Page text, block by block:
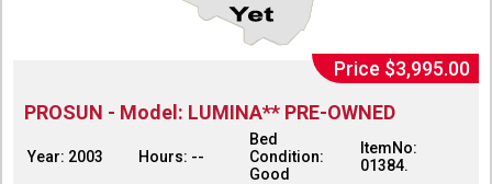
Price $3,995.00
PROSUN - Model: LUMINA** PRE-OWNED
Year: 2003 Hours: --
Bed
Condition:
Good
ItemNo:
01384.